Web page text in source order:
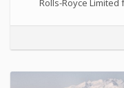
Rolls-Royce